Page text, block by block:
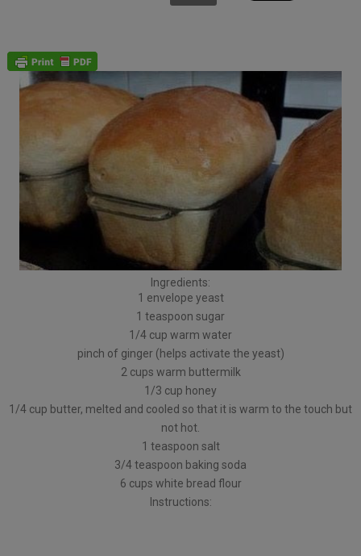
Ingredients:
1 envelope yeast
1 teaspoon sugar
1/4 cup warm water
pinch of ginger (helps activate the yeast)
2 cups warm buttermilk
1/3 cup honey
1/4 cup butter, melted and cooled so that it is warm to the touch but
not hot.
1 teaspoon salt
3/4 teaspoon baking soda
6 cups white bread flour
Instructions: